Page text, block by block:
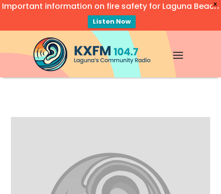
X
Important information on fire safety for Laguna Beach
Listen Now
Player